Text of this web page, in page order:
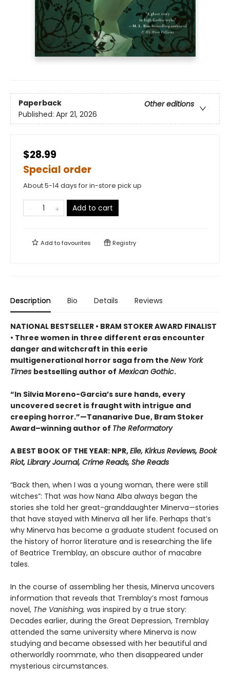
Paperback
Other editions
Published: Apr 21, 2026
$28.99
Special order
About 5-14 days for in-store pick up
Add to cart
Add tofavourites Registry
Description Bio Details Reviews
NATIONAL BESTSELLER • BRAM STOKER AWARD FINALIST
• Three women in three different eras encounter
danger and witchcraft in this eerie
multigenerational horror saga from the New York
Times bestselling author of Mexican Gothic.
“In Silvia Moreno-Garcia’s sure hands, every
uncovered secret is fraught with intrigue and
creeping horror.”—Tananarive Due, Bram Stoker
Award–winning author of The Reformatory
A BEST BOOK OF THE YEAR: NPR,Elle, Kirkus Reviews, Book
Riot, Library Journal, Crime Reads, She Reads
“Back then, when I was a young woman, there were still
witches”: That was how Nana Alba always began the
stories she told her great-granddaughter Minerva—stories
that have stayed with Minerva all her life. Perhaps that’s
why Minerva has become a graduate student focused on
the history of horror literature and is researching the life
of Beatrice Tremblay, an obscure author of macabre
tales.
In the course of assembling her thesis, Minerva uncovers
information that reveals that Tremblay’s most famous
novel, The Vanishing, was inspired by a true story:
Decades earlier, during the Great Depression, Tremblay
attended the same university where Minerva is now
studying and became obsessed with her beautiful and
otherworldly roommate, who then disappeared under
mysterious circumstances.